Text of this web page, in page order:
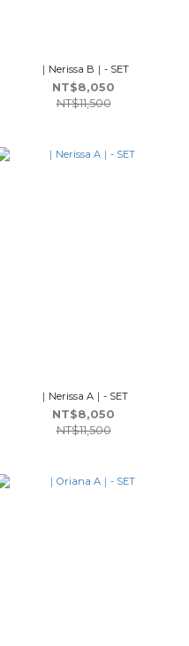
｜Nerissa B｜- SET
NT$8,050
NT$11,500
｜Nerissa A｜- SET
NT$8,050
NT$11,500